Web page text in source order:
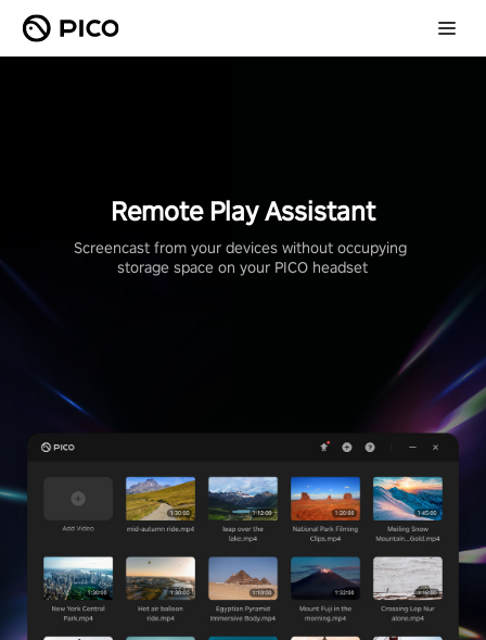
Remote Play Assistant
Screencast from your devices without occupying
storage space on your PICO headset